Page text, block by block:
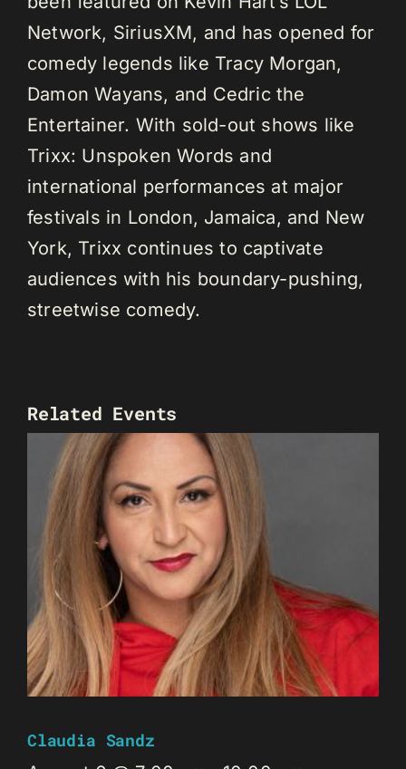
Network, SiriusXM, and has opened for
comedy legends like Tracy Morgan,
Damon Wayans, and Cedric the
Entertainer. With sold-out shows like
Trixx: Unspoken Words and
international performances at major
festivals in London, Jamaica, and New
York, Trixx continues to captivate
audiences with his boundary-pushing,
streetwise comedy.
Related Events
Claudia Sandz